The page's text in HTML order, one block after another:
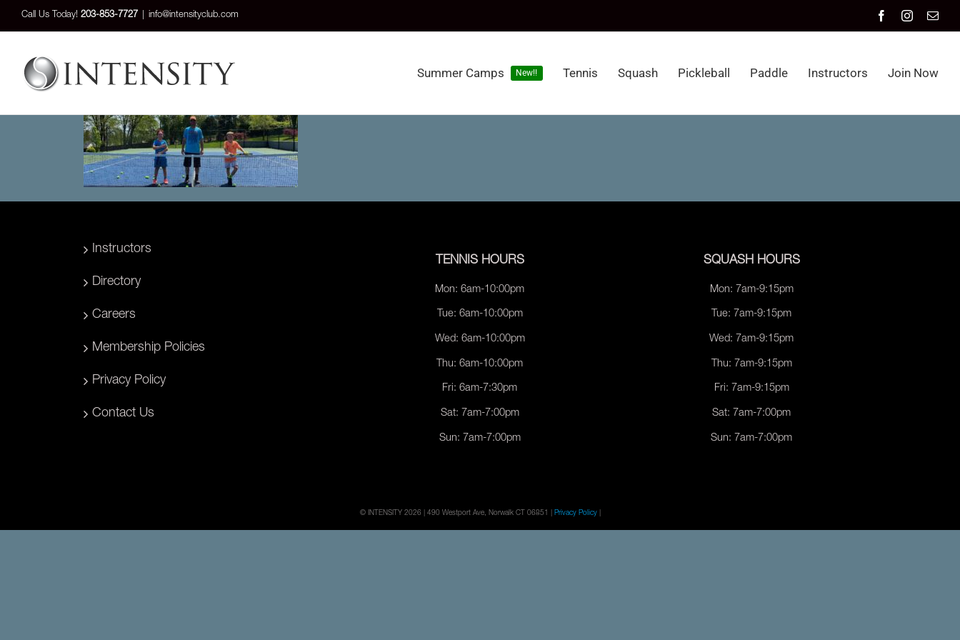
Skip
Call Us Today! 203-853-7727 info@intensityclub.com FacebookInstagram
Summer Camps New!! Tennis Squash Pickleball Paddle Instructors Join Now
Instructors
Directory
Careers
Membership Policies
Privacy Policy
Contact Us
TENNIS HOURS
Mon: 6am-10:00pm
Tue: 6am-10:00pm
Wed: 6am-10:00pm
Thu: 6am-10:00pm
Fri: 6am-7:30pm
Sat: 7am-7:00pm
Sun: 7am-7:00pm
SQUASH HOURS
Mon: 7am-9:15pm
Tue: 7am-9:15pm
Wed: 7am-9:15pm
Thu: 7am-9:15pm
Fri: 7am-9:15pm
Sat: 7am-7:00pm
Sun: 7am-7:00pm
© INTENSITY 2026 | 490 Westport Ave, Norwalk CT 06851 | Privacy Policy|